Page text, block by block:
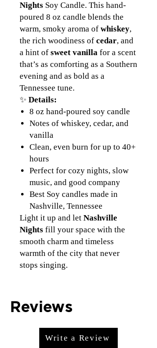
Nights Soy Candle. This hand-
poured 8 oz candle blends the
warm, smoky aroma of whiskey,
the rich woodiness of cedar, and
a hint of sweet vanilla for a scent
that’s as comforting as a Southern
evening and as bold as a
Tennessee tune.
✨ Details:
8 oz hand-poured soy candle
Notes of whiskey, cedar, and
vanilla
Clean, even burn for up to 40+
hours
Perfect for cozy nights, slow
music, and good company
Best Soy candles made in
Nashville, Tennessee
Light it up and let Nashville
Nights fill your space with the
smooth charm and timeless
warmth of the city that never
stops singing.
Reviews
Write a Review